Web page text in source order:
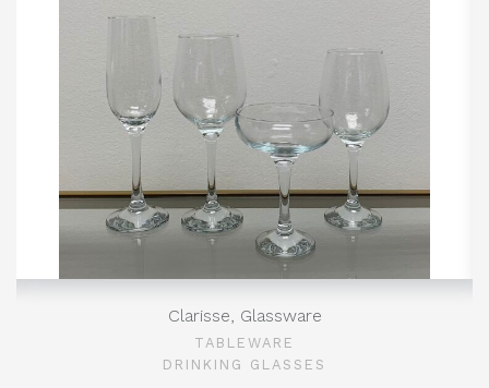
Clarisse, Glassware
TABLEWARE
DRINKING GLASSES